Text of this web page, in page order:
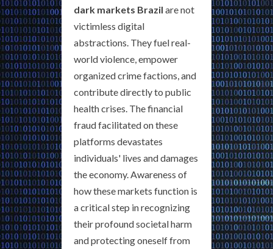
dark markets Brazil are not
victimless digital
abstractions. They fuel real-
world violence, empower
organized crime factions, and
contribute directly to public
health crises. The financial
fraud facilitated on these
platforms devastates
individuals' lives and damages
the economy. Awareness of
how these markets function is
a critical step in recognizing
their profound societal harm
and protecting oneself from